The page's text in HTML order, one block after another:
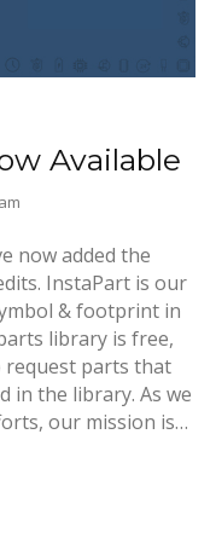
Available
now added the
InstaPart is our
& footprint in
library is free,
request parts that
in the library. As we
our mission is…